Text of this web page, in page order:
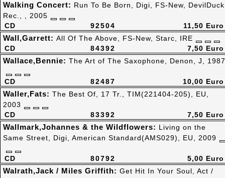
92504
CD
Walking Concert: Run To Be Born, Digi, FS-New, DevilDuck
Rec., , 2005
11,50 Euro
84392
CD
Wall,Garrett: All Of The Above, FS-New, Starc, IRE
7,50 Euro
82487
CD
Wallace,Bennie: The Art of The Saxophone, Denon, J, 1987
10,00 Euro
83392
CD
Waller,Fats: The Best Of, 17 Tr., TIM(221404-205), EU,
2003
7,50 Euro
80792
CD
Wallmark,Johannes & the Wildflowers: Living on the
Same Street, Digi, American Standard(AMS029), EU, 2009
5,00 Euro
Walrath,Jack / Miles Griffith: Get Hit In Your Soul, Act /